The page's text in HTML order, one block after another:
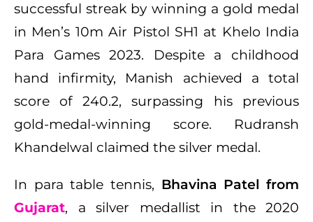
successful streak by winning a gold medal
in Men’s 10m Air Pistol SH1 at Khelo India
Para Games 2023. Despite a childhood
hand infirmity, Manish achieved a total
score of 240.2, surpassing his previous
gold-medal-winning score. Rudransh
Khandelwal claimed the silver medal.
In para table tennis, Bhavina Patel from
Gujarat, a silver medallist in the 2020